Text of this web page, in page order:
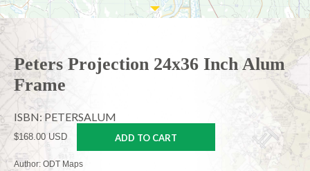
Peters Projection 24x36 Inch Alum
Frame
ISBN: PETERSALUM
$168.00 USD ADD TO CART
Author: ODT Maps